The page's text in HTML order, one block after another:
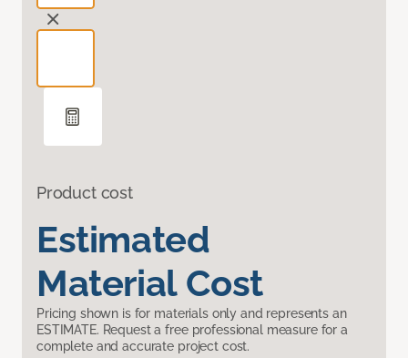
Product cost
Estimated
Material Cost
Pricing shown is for materials only and represents an
ESTIMATE. Request a free professional measure for a
complete and accurate project cost.